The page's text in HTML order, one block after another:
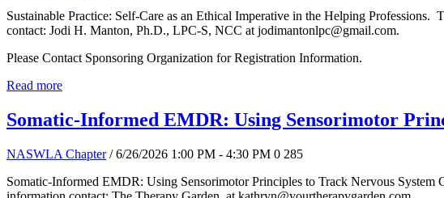
Sustainable Practice: Self-Care as an Ethical Imperative in the Helping
contact: Jodi H. Manton, Ph.D., LPC-S, NCC at jodimantonlpc@gmail.com.
Please Contact Sponsoring Organization for Registration Information.
Read more
Somatic-Informed EMDR: Using Sensorimotor
NASWLA Chapter / 6/26/2026 1:00 PM - 4:30 PM 0 285
Somatic-Informed EMDR: Using Sensorimotor Principles to Track Nervous